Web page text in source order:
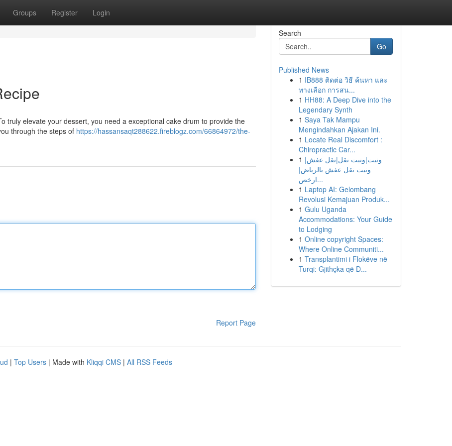
Groups Register Login
truly elevate your dessert, you need a exceptional cake drum to provide the
through the steps of https://hassansaqt288622.fireblogz.com/66864972/the-
Report Page
Search
Go
Published News
1 IB888 ติดต่อ วิธี ค้นหา และ
ทางเลือก การสน...
1 HH88: A Deep Dive into the
Legendary Synth
1 Saya Tak Mampu
Mengindahkan Ajakan Ini.
1 Locate Real Discomfort :
Chiropractic Car...
1 ونيت|ونيت نقل|نقل عفش|
ونيت نقل عفش بالرياض|
ارخص...
1 Laptop AI: Gelombang
Revolusi Kemajuan Produk...
1 Gulu Uganda
Accommodations: Your Guide
to Lodging
1 Online copyright Spaces:
Where Online Communiti...
1 Transplantimi i Flokëve në
Turqi: Gjithçka që D...
| Top Users | Made with Kliqqi CMS | All RSS Feeds